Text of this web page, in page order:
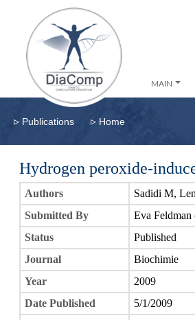
MAIN
▹ Publications ▹ Home
Hydrogen peroxide-
Authors
Sadidi M,
Submitted By
Eva Feldman
Status
Published
Journal
Biochimie
Year
2009
Date Published
5/1/2009